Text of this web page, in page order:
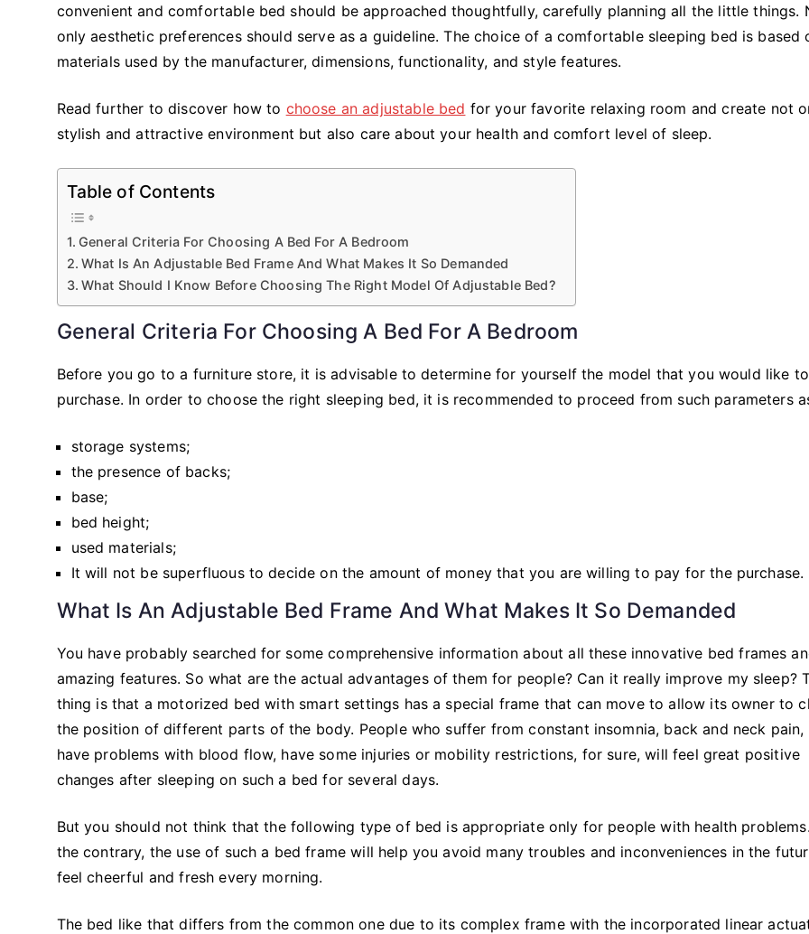
Bedroom
convenient and comfortable bed should be approached thoughtfully, carefully planning all the little things.
only aesthetic preferences should serve as a guideline. The choice of a comfortable sleeping bed is based
materials used by the manufacturer, dimensions, functionality, and style features.
Read further to discover how to choose an adjustable bed for your favorite relaxing room and create not
stylish and attractive environment but also care about your health and comfort level of sleep.
Table of Contents
General Criteria For Choosing A Bed For A Bedroom
What Is An Adjustable Bed Frame And What Makes It So Demanded
What Should I Know Before Choosing The Right Model Of Adjustable Bed?
General Criteria For Choosing A Bed For A Bedroom
Before you go to a furniture store, it is advisable to determine for yourself the model that you would like to
purchase. In order to choose the right sleeping bed, it is recommended to proceed from such parameters
storage systems;
the presence of backs;
base;
bed height;
used materials;
It will not be superfluous to decide on the amount of money that you are willing to pay for the purchase.
What Is An Adjustable Bed Frame And What Makes It So Demanded
You have probably searched for some comprehensive information about all these innovative bed frames
amazing features. So what are the actual advantages of them for people? Can it really improve my sleep?
thing is that a motorized bed with smart settings has a special frame that can move to allow its owner to
the position of different parts of the body. People who suffer from constant insomnia, back and neck pain,
have problems with blood flow, have some injuries or mobility restrictions, for sure, will feel great positive
changes after sleeping on such a bed for several days.
But you should not think that the following type of bed is appropriate only for people with health
the contrary, the use of such a bed frame will help you avoid many troubles and inconveniences in the
feel cheerful and fresh every morning.
The bed like that differs from the common one due to its complex frame with the incorporated linear